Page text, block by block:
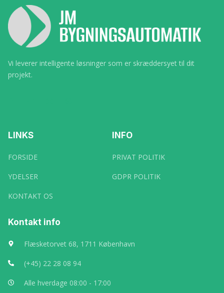
Vi leverer intelligente løsninger som er skræddersyet til dit
projekt.
LINKS
FORSIDE
YDELSER
KONTAKT OS
INFO
PRIVAT POLITIK
GDPR POLITIK
Kontakt info
Flæsketorvet 68, 1711 København
(+45) 22 28 08 94
Alle hverdage 08:00 - 17:00